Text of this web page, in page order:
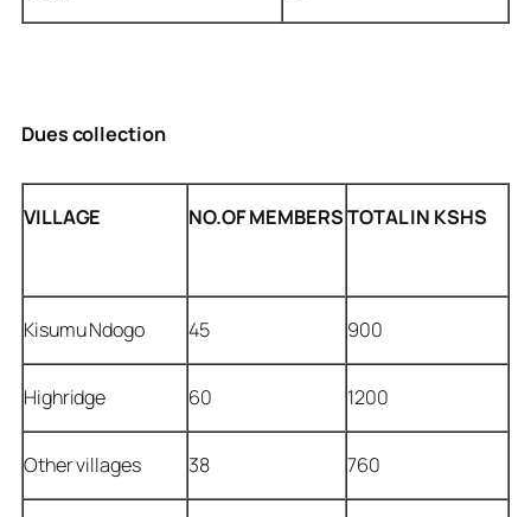
Dues collection
VILLAGE NO.OF MEMBERSTOTAL IN KSHS
Kisumu Ndogo 45 900
Highridge 60 1200
Other villages 38 760